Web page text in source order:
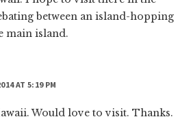
between an island-hopping
main island.
AT 5:19 PM
Would love to visit. Thanks.